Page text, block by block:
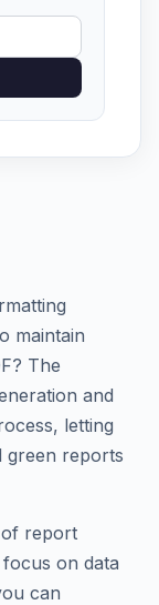
maintain
The
and
letting
green reports
of report
on data
can